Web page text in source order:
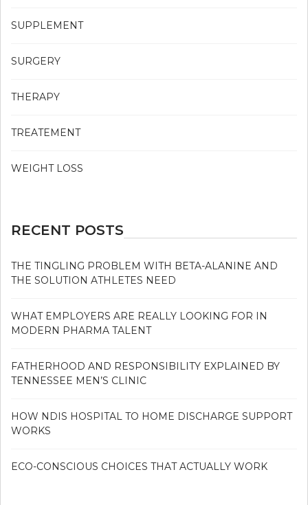
SUPPLEMENT
SURGERY
THERAPY
TREATEMENT
WEIGHT LOSS
RECENT POSTS
THE TINGLING PROBLEM WITH BETA-ALANINE AND
THE SOLUTION ATHLETES NEED
WHAT EMPLOYERS ARE REALLY LOOKING FOR IN
MODERN PHARMA TALENT
FATHERHOOD AND RESPONSIBILITY EXPLAINED BY
TENNESSEE MEN’S CLINIC
HOW NDIS HOSPITAL TO HOME DISCHARGE SUPPORT
WORKS
ECO-CONSCIOUS CHOICES THAT ACTUALLY WORK